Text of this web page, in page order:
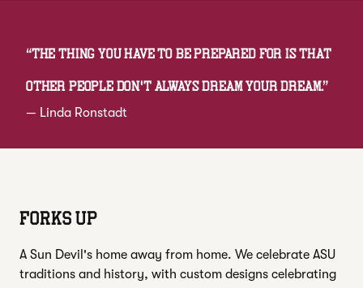
“The thing you have to be prepared for is that
other people don't always dream your dream.”
— Linda Ronstadt
FORKS UP
A Sun Devil's home away from home. We celebrate ASU
traditions and history, with custom designs celebrating